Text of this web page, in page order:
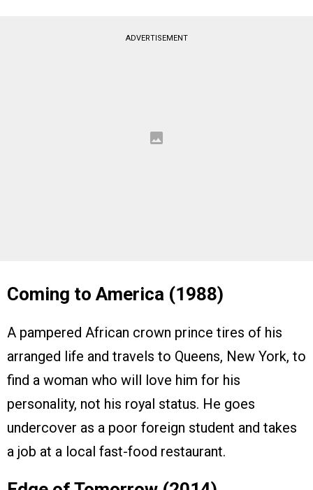
ADVERTISEMENT
Coming to America (1988)
A pampered African crown prince tires of his
arranged life and travels to Queens, New York, to
find a woman who will love him for his
personality, not his royal status. He goes
undercover as a poor foreign student and takes
a job at a local fast-food restaurant.